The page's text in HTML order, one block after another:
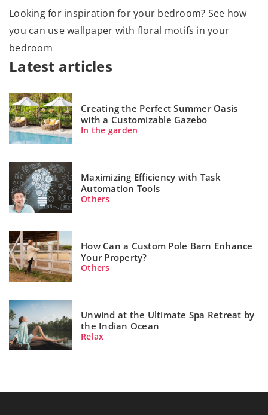
Looking for inspiration for your bedroom? See how
you can use wallpaper with floral motifs in your
bedroom
Latest articles
Creating the Perfect Summer Oasis
with a Customizable Gazebo
In the garden
Maximizing Efficiency with Task
Automation Tools
Others
How Can a Custom Pole Barn Enhance
Your Property?
Others
Unwind at the Ultimate Spa Retreat by
the Indian Ocean
Relax